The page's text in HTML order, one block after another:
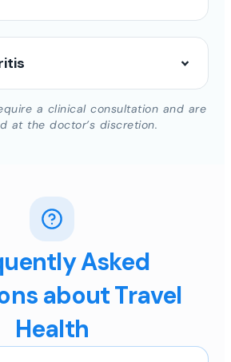
a clinical consultation and are
at the doctor’s discretion.
Asked
about Travel
Health